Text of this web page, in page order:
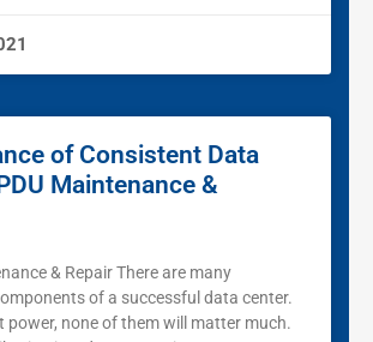
of Consistent Data
Maintenance &
& Repair There are many
of a successful data center.
power, none of them will matter much.